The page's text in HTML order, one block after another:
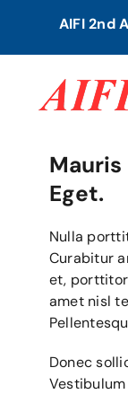
content
AIFI 2nd
Home
About Us
Our Services
Eget.
Nulla
Curabitur
et,
amet nisl
Donec